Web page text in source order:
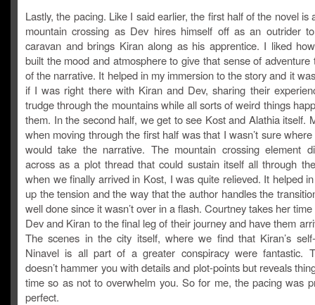
Lastly, the pacing. Like I said earlier, the first half of the novel is
mountain crossing as Dev hires himself off as an outrider
caravan and brings Kiran along as his apprentice. I liked
built the mood and atmosphere to give that sense of adventure
of the narrative. It helped in my immersion to the story and it
if I was right there with Kiran and Dev, sharing their
trudge through the mountains while all sorts of weird things
them. In the second half, we get to see Kost and Alathia itself.
when moving through the first half was that I wasn’t sure
would take the narrative. The mountain crossing element
across as a plot thread that could sustain itself all through
when we finally arrived in Kost, I was quite relieved. It helped
up the tension and the way that the author handles the
well done since it wasn’t over in a flash. Courtney takes her
Dev and Kiran to the final leg of their journey and have them
The scenes in the city itself, where we find that Kiran’s
Ninavel is all part of a greater conspiracy were fantastic.
doesn’t hammer you with details and plot-points but reveals
time so as not to overwhelm you. So for me, the pacing was
perfect.